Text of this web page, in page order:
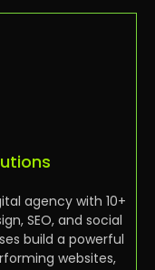
agency with 10+
SEO, and social
build a powerful
websites,